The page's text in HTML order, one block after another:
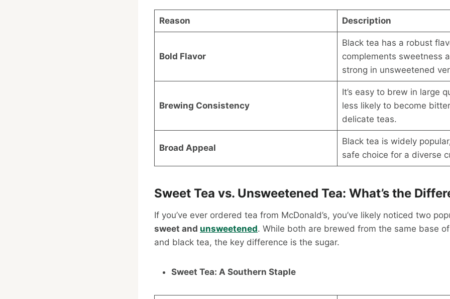
Reason Description
Bold Flavor
Black tea has a robust
complements sweetness
strong in unsweetened
Brewing Consistency
It’s easy to brew in large
less likely to become
delicate teas.
Broad Appeal
Black tea is widely
safe choice for a diverse
Sweet Tea vs. Unsweetened Tea: What’s the
If you’ve ever ordered tea from McDonald’s, you’ve likely noticed two
sweet and unsweetened. While both are brewed from the same base
and black tea, the key difference is the sugar.
Sweet Tea: A Southern Staple